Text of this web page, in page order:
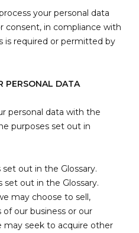
your personal data
consent, in compliance with
is required or permitted by
PERSONAL DATA
personal data with the
purposes set out in
out in the Glossary.
set out in the Glossary.
may choose to sell,
our business or our
may seek to acquire other